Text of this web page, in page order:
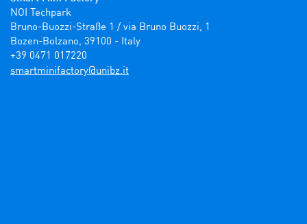
NOI Techpark
Bruno-Buozzi-Straße 1 / via Bruno Buozzi, 1
Bozen-Bolzano, 39100 - Italy
+39 0471 017220
ti.zbinu@yrotcafinimtrams